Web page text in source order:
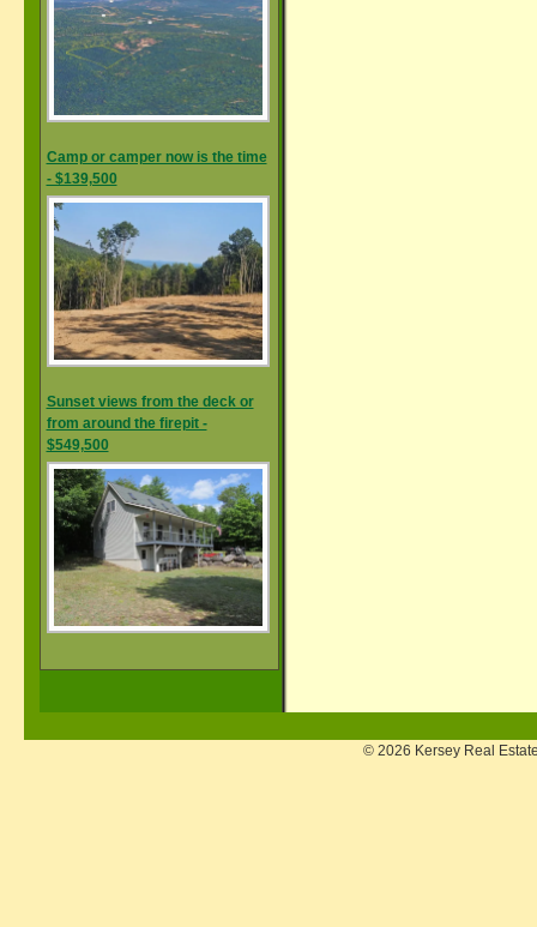
Camp or camper now is the time
- $139,500
Sunset views from the deck or
from around the firepit -
$549,500
© 2026 Kersey Real